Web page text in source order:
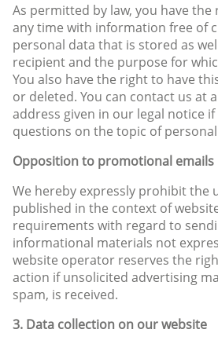
As permitted by law, you have
any time with information free of
personal data that is stored as
recipient and the purpose for
You also have the right to have
or deleted. You can contact us at
address given in our legal notice
questions on the topic of
Opposition to promotional emails
We hereby expressly prohibit the
published in the context of
requirements with regard to
informational materials not
website operator reserves the
action if unsolicited advertising
spam, is received.
3. Data collection on our website